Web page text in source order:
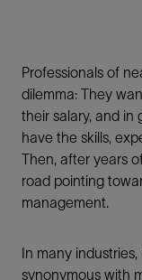
Professionals of
dilemma: They
their salary, and in
have the skills,
Then, after years
road pointing
management.
In many
synonymous with